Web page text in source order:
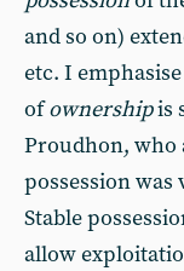
and so on)
etc. I emphasise
ofownershipis
Proudhon, who
possession
Stable
allow